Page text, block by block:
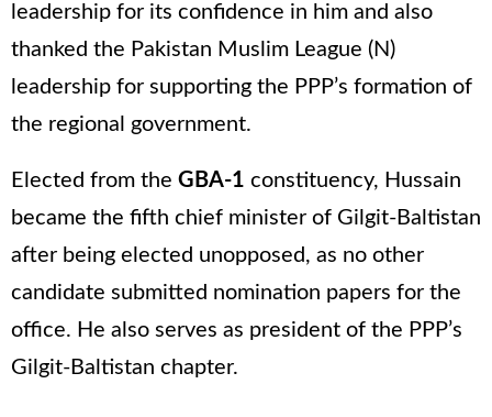
leadership for its confidence in him and also
thanked the Pakistan Muslim League (N)
leadership for supporting the PPP’s formation of
the regional government.
Elected from the GBA-1 constituency, Hussain
became the fifth chief minister of Gilgit-Baltistan
after being elected unopposed, as no other
candidate submitted nomination papers for the
office. He also serves as president of the PPP’s
Gilgit-Baltistan chapter.